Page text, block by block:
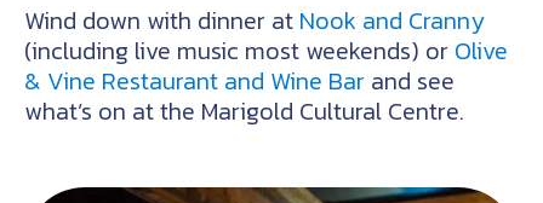
Wind down with dinner at Nook and Cranny
(including live music most weekends) or Olive
& Vine Restaurant and Wine Bar and see
what’s on at the Marigold Cultural Centre.